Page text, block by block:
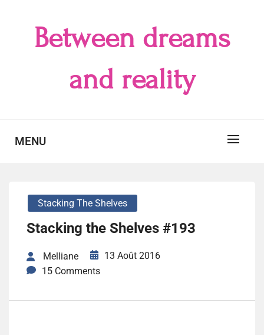
Between dreams
and reality
MENU
Stacking The Shelves
Stacking the Shelves #193
Melliane
13 Août 2016
15 Comments